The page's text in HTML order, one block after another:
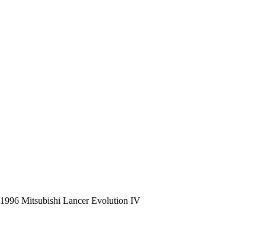
1996 Mitsubishi Lancer Evolution IV